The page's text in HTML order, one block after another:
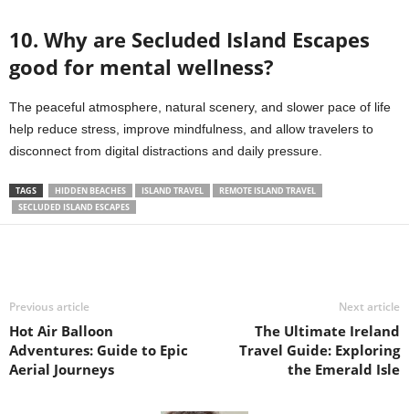
10. Why are Secluded Island Escapes
good for mental wellness?
The peaceful atmosphere, natural scenery, and slower pace of life
help reduce stress, improve mindfulness, and allow travelers to
disconnect from digital distractions and daily pressure.
TAGS HIDDEN BEACHES ISLAND TRAVEL
REMOTE ISLAND TRAVEL
SECLUDED ISLAND ESCAPES
Previous article
Hot Air Balloon
Adventures: Guide to Epic
Aerial Journeys
Next article
The Ultimate Ireland
Travel Guide: Exploring
the Emerald Isle